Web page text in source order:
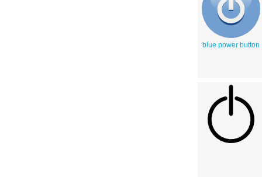
blue power button